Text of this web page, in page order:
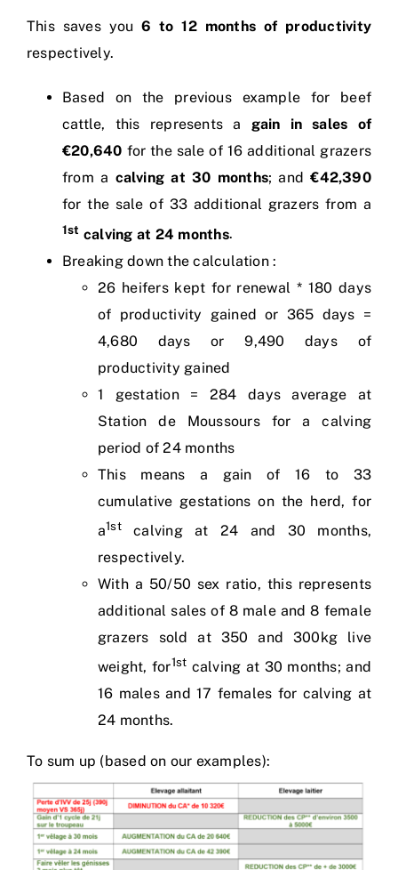
This saves you6 to 12 months of productivity
respectively.
Based on the previous example for beef
cattle, this represents a gain in sales of
€20,640 for the sale of 16 additional grazers
from a calving at 30 months; and€42,390
for the sale of 33 additional grazers from a
1st calving at 24 months.
Breaking down the calculation :
26 heifers kept for renewal * 180 days
of productivity gained or 365 days =
4,680 days or 9,490 days of
productivity gained
1 gestation = 284 days average at
Station de Moussours for a calving
period of 24 months
This means a gain of 16 to 33
cumulative gestations on the herd, for
a1stcalving at 24 and 30 months,
respectively.
With a 50/50 sex ratio, this represents
additional sales of 8 male and 8 female
grazers sold at 350 and 300kg live
weight, for1st calving at 30 months; and
16 males and 17 females for calving at
24 months.
To sum up (based on our examples):